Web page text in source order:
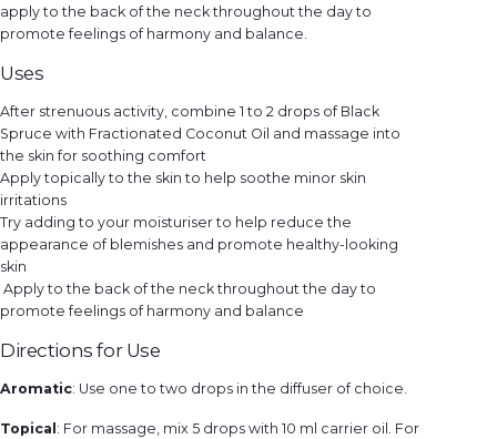
apply to the back of the neck throughout the day to
promote feelings of harmony and balance.
Uses
After strenuous activity, combine 1 to 2 drops of Black
Spruce with Fractionated Coconut Oil and massage into
the skin for soothing comfort
Apply topically to the skin to help soothe minor skin
irritations
Try adding to your moisturiser to help reduce the
appearance of blemishes and promote healthy-looking
skin
Apply to the back of the neck throughout the day to
promote feelings of harmony and balance
Directions for Use
Aromatic: Use one to two drops in the diffuser of choice.
Topical : For massage, mix 5 drops with 10 ml carrier oil. For